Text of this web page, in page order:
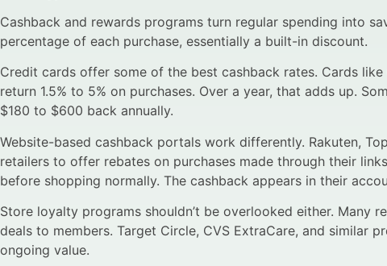
Cashback and rewards programs turn regular spending into
percentage of each purchase, essentially a built-in discount.
Credit cards offer some of the best cashback rates. Cards
return 1.5% to 5% on purchases. Over a year, that adds up.
$180 to $600 back annually.
Website-based cashback portals work differently. Rakuten,
retailers to offer rebates on purchases made through their
before shopping normally. The cashback appears in their
Store loyalty programs shouldn’t be overlooked either. Many
deals to members. Target Circle, CVS ExtraCare, and similar
ongoing value.